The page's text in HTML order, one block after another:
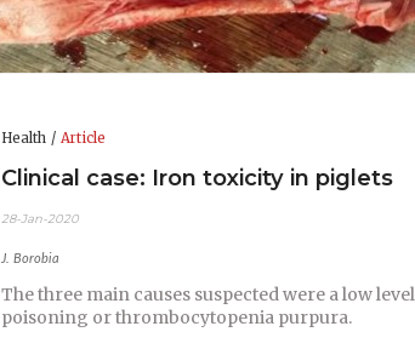
Health Article
Clinical case: Iron toxicity in piglets
28-Jan-2020
J. Borobia
The three main causes suspected were a low
poisoning or thrombocytopenia purpura.